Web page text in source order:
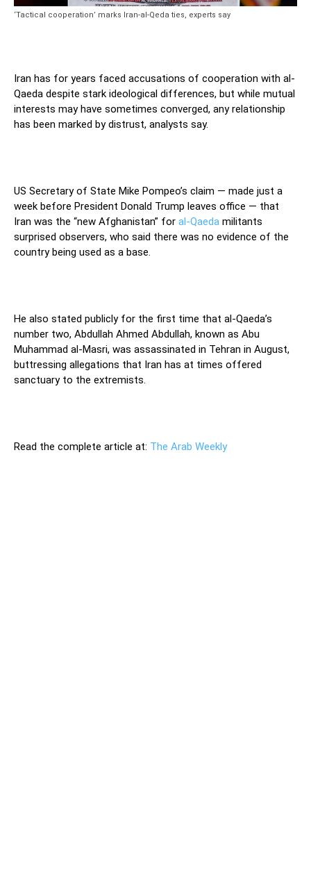
‘Tactical cooperation’ marks Iran-al-Qeda ties, experts say
Iran has for years faced accusations of cooperation with al-
Qaeda despite stark ideological differences, but while mutual
interests may have sometimes converged, any relationship
has been marked by distrust, analysts say.
US Secretary of State Mike Pompeo’s claim — made just a
week before President Donald Trump leaves office — that
Iran was the “new Afghanistan” for al-Qaeda militants
surprised observers, who said there was no evidence of the
country being used as a base.
He also stated publicly for the first time that al-Qaeda’s
number two, Abdullah Ahmed Abdullah, known as Abu
Muhammad al-Masri, was assassinated in Tehran in August,
buttressing allegations that Iran has at times offered
sanctuary to the extremists.
Read the complete article at: The Arab Weekly